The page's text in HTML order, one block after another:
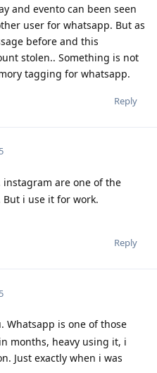
and evento can been seen
user for whatsapp. But as
before and this
stolen.. Something is not
tagging for whatsapp.
Reply
instagram are one of the
i use it for work.
Reply
Whatsapp is one of those
months, heavy using it, i
Just exactly when i was